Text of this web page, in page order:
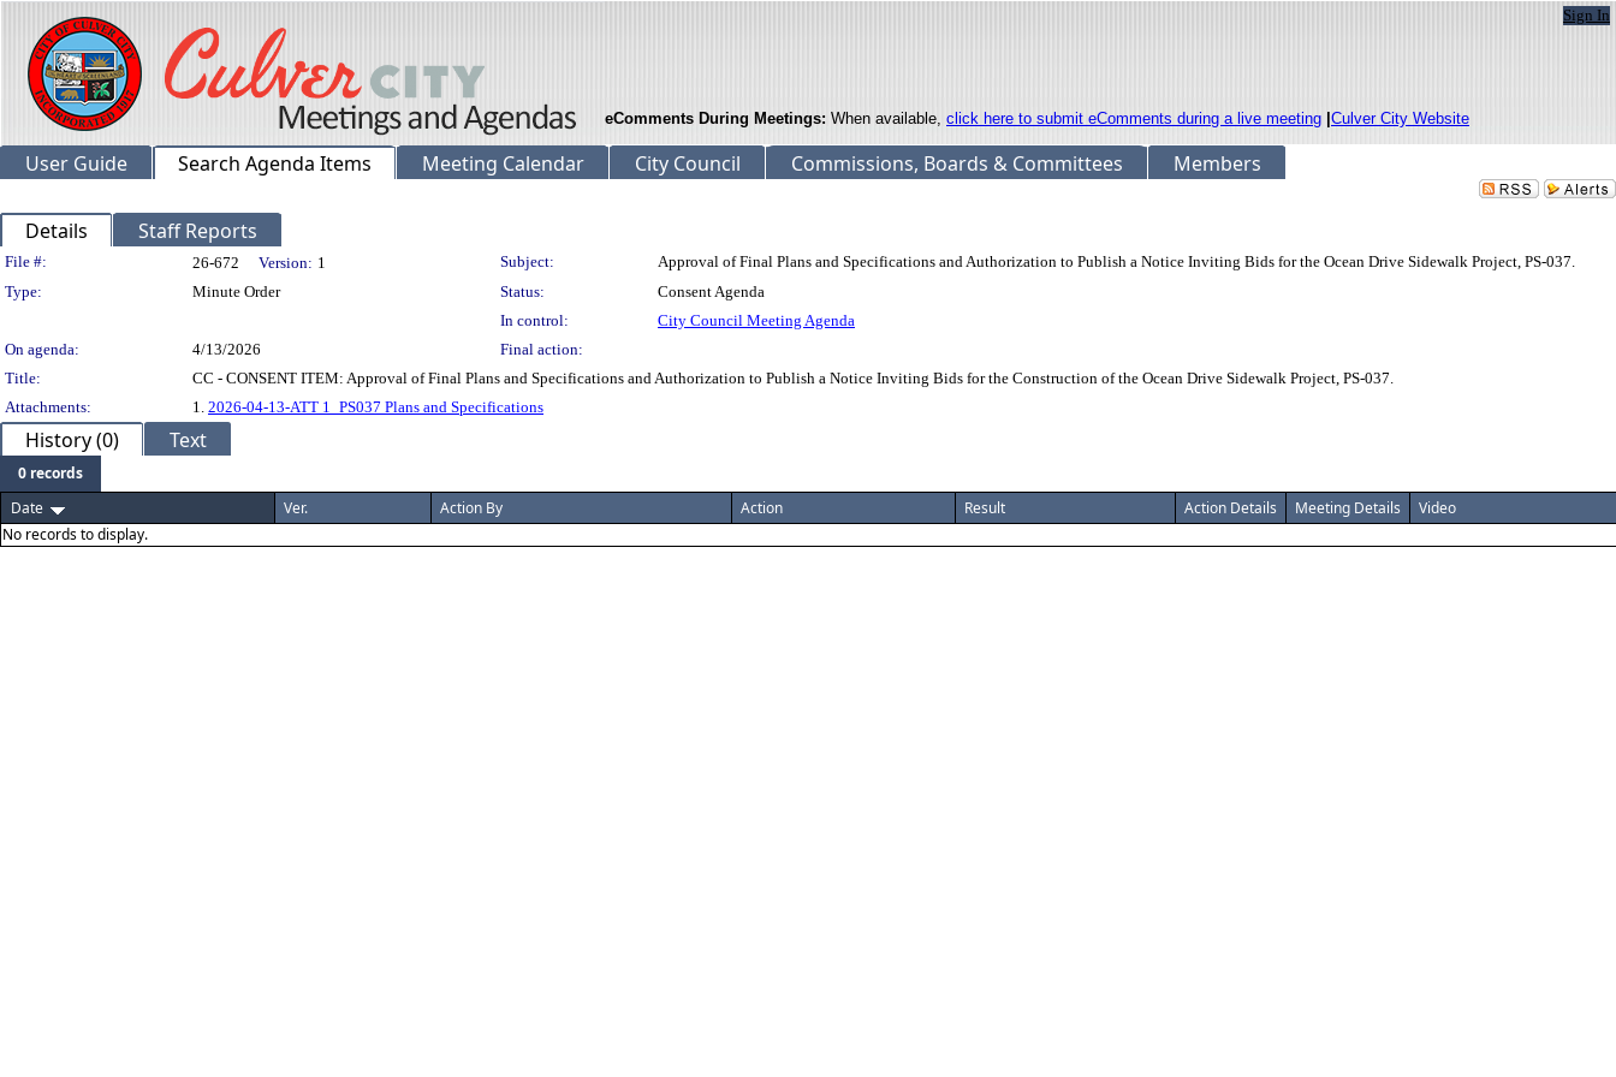
Sign In
eComments During Meetings: When available, click here to submit eComments during a live meeting Culver City Website
User Guide Search Agenda Items Meeting Calendar City Council Commissions, Boards & Committees Members
Details Staff Reports
Legislation Details
File #: 26-672 Version: 1 Subject:
Approval of Final Plans and Specifications and Authorization to Publish a Notice Inviting Bids for the Ocean Drive Sidewalk Project, PS-037.
Type:
Minute Order Status:
Consent Agenda
In control:
City Council Meeting Agenda
On agenda:
4/13/2026
Final action:
Title:
CC - CONSENT ITEM: Approval of Final Plans and Specifications and Authorization to Publish a Notice Inviting Bids for the Construction of the Ocean Drive Sidewalk Project, PS-037.
Attachments:
1. 2026-04-13-ATT 1_PS037 Plans and Specifications
History (0) Text
0 records
Date
Ver. Action By Action Result Action Details Meeting Details
Video
No records to display.